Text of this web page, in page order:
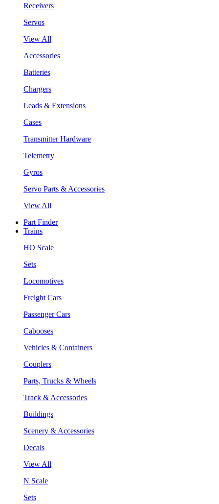
Receivers
Servos
View All
Accessories
Batteries
Chargers
Leads & Extensions
Cases
Transmitter Hardware
Telemetry
Gyros
Servo Parts & Accessories
View All
Part Finder
Trains
HO Scale
Sets
Locomotives
Freight Cars
Passenger Cars
Cabooses
Vehicles & Containers
Couplers
Parts, Trucks & Wheels
Track & Accessories
Buildings
Scenery & Accessories
Decals
View All
N Scale
Sets